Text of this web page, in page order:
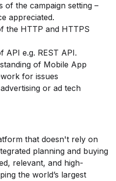
of the campaign setting –
appreciated.
the HTTP and HTTPS
API e.g. REST API.
of Mobile App
for issues
or ad tech
that doesn't rely on
planning and buying
relevant, and high-
the world’s largest